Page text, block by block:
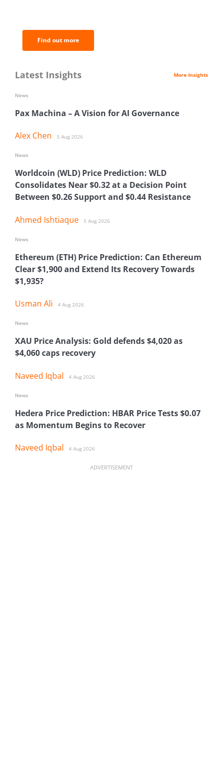
Find out more
Latest Insights More Insights
Pax Machina – A Vision for AI Governance
Alex Chen 5 Aug 2026
News
Worldcoin (WLD) Price Prediction: WLD
Consolidates Near $0.32 at a Decision Point
Between $0.26 Support and $0.44 Resistance
Ahmed Ishtiaque 5 Aug 2026
News
Ethereum (ETH) Price Prediction: Can Ethereum
Clear $1,900 and Extend Its Recovery Towards
$1,935?
Usman Ali 4 Aug 2026
News
XAU Price Analysis: Gold defends $4,020 as
$4,060 caps recovery
Naveed Iqbal 4 Aug 2026
News
Hedera Price Prediction: HBAR Price Tests $0.07
as Momentum Begins to Recover
Naveed Iqbal 4 Aug 2026
News
ADVERTISEMENT